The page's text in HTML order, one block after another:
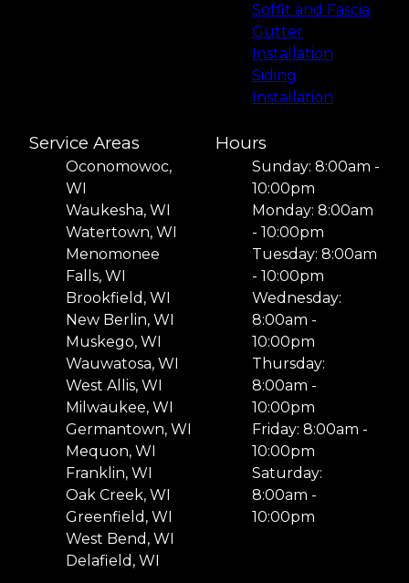
Soffit and Fascia
Gutter
Installation
Siding
Installation
Service Areas
Oconomowoc,
WI
Waukesha, WI
Watertown, WI
Menomonee
Falls, WI
Brookfield, WI
New Berlin, WI
Muskego, WI
Wauwatosa, WI
West Allis, WI
Milwaukee, WI
Germantown, WI
Mequon, WI
Franklin, WI
Oak Creek, WI
Greenfield, WI
West Bend, WI
Delafield, WI
Hours
Sunday: 8:00am -
10:00pm
Monday: 8:00am
- 10:00pm
Tuesday: 8:00am
- 10:00pm
Wednesday:
8:00am -
10:00pm
Thursday:
8:00am -
10:00pm
Friday: 8:00am -
10:00pm
Saturday:
8:00am -
10:00pm